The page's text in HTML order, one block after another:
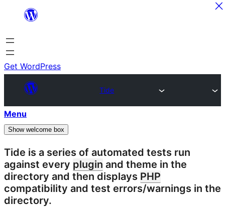
content
Get WordPress
Tide
Menu
Show welcome box
Tide is a series of automated tests run
against every plugin and theme in the
directory and then displays PHP
compatibility and test errors/warnings in the
directory.